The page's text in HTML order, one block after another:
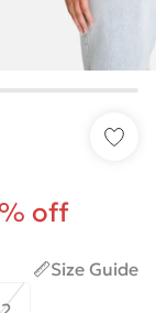
off
Size Guide